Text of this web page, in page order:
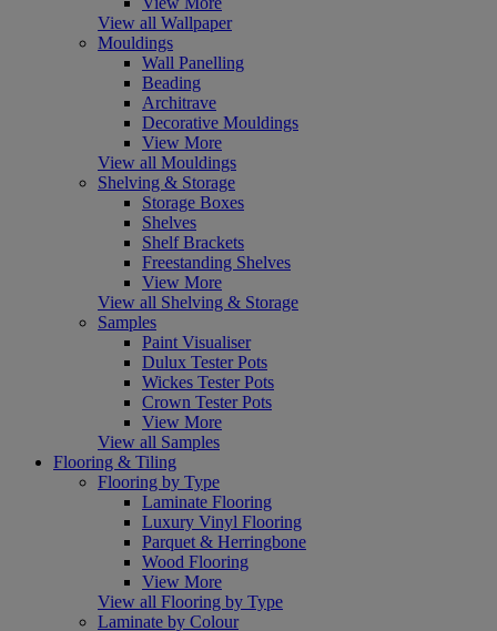
View all Wallpaper
Mouldings
Wall Panelling
Beading
Architrave
Decorative Mouldings
View More
View all Mouldings
Shelving & Storage
Storage Boxes
Shelves
Shelf Brackets
Freestanding Shelves
View More
View all Shelving & Storage
Samples
Paint Visualiser
Dulux Tester Pots
Wickes Tester Pots
Crown Tester Pots
View More
View all Samples
Flooring & Tiling
Flooring by Type
Laminate Flooring
Luxury Vinyl Flooring
Parquet & Herringbone
Wood Flooring
View More
View all Flooring by Type
Laminate by Colour